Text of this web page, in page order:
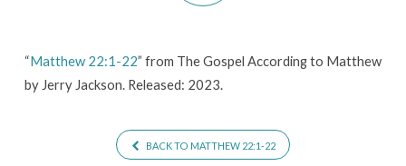
“Matthew 22:1-22” from The Gospel According to Matthew
by Jerry Jackson. Released: 2023.
BACK TO MATTHEW 22:1-22